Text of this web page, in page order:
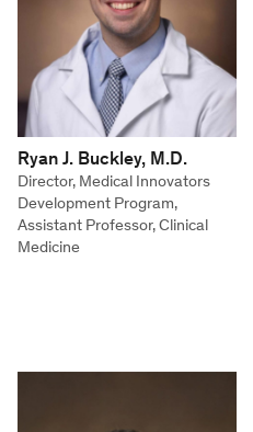
Ryan J. Buckley, M.D.
Director, Medical Innovators
Development Program,
Assistant Professor, Clinical
Medicine